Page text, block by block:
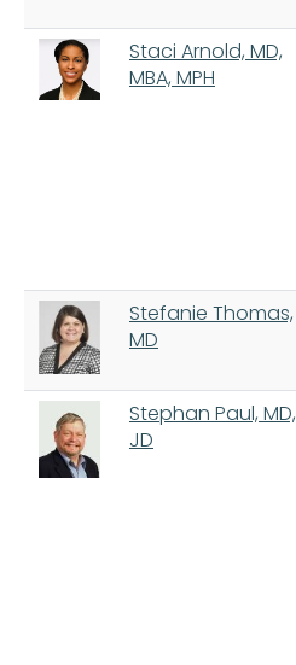
Staci Arnold, MD,
MBA, MPH
Stefanie Thomas,
MD
Stephan Paul, MD,
JD